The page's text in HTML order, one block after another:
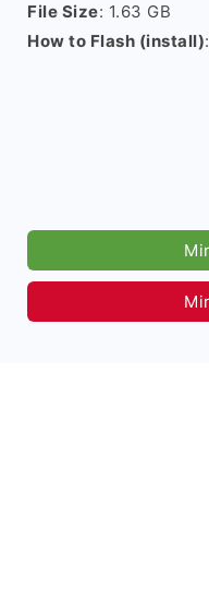
File Size: 1.63 GB
How to Flash (install):